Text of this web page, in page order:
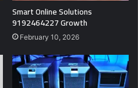
Smart Online Solutions
9192464227 Growth
February 10, 2026